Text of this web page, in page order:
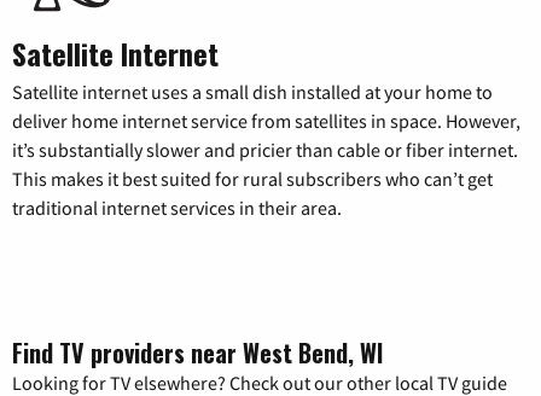
Satellite Internet
Satellite internet uses a small dish installed at your home to
deliver home internet service from satellites in space. However,
it’s substantially slower and pricier than cable or fiber internet.
This makes it best suited for rural subscribers who can’t get
traditional internet services in their area.
Find TV providers near West Bend, WI
Looking for TV elsewhere? Check out our other local TV guide